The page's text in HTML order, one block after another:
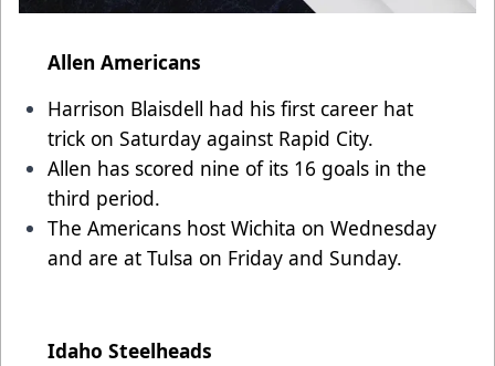
Allen Americans
Harrison Blaisdell had his first career hat
trick on Saturday against Rapid City.
Allen has scored nine of its 16 goals in the
third period.
The Americans host Wichita on Wednesday
and are at Tulsa on Friday and Sunday.
Idaho Steelheads